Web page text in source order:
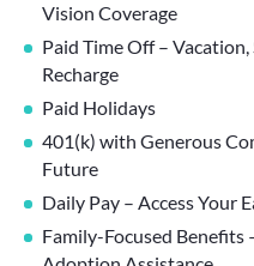
Vision Coverage
Paid Time Off –
Recharge
Paid Holidays
401(k) with Generous
Future
Daily Pay – Access Your
Family-Focused Benefits